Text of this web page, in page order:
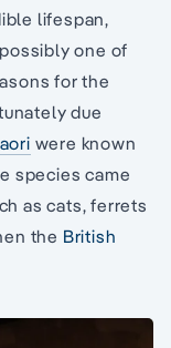
lifespan,
one of
for the
due
were known
species came
as cats, ferrets
the British